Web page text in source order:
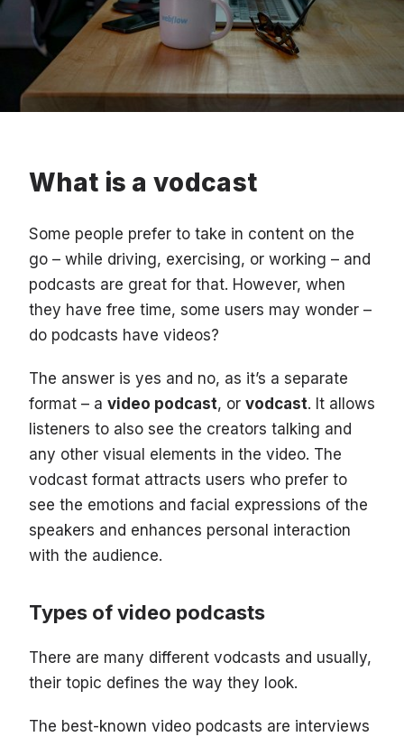
What is a vodcast
Some people prefer to take in content on the
go – while driving, exercising, or working – and
podcasts are great for that. However, when
they have free time, some users may wonder –
do podcasts have videos?
The answer is yes and no, as it’s a separate
format – a video podcast, or vodcast. It allows
listeners to also see the creators talking and
any other visual elements in the video. The
vodcast format attracts users who prefer to
see the emotions and facial expressions of the
speakers and enhances personal interaction
with the audience.
Types of video podcasts
There are many different vodcasts and usually,
their topic defines the way they look.
The best-known video podcasts are interviews